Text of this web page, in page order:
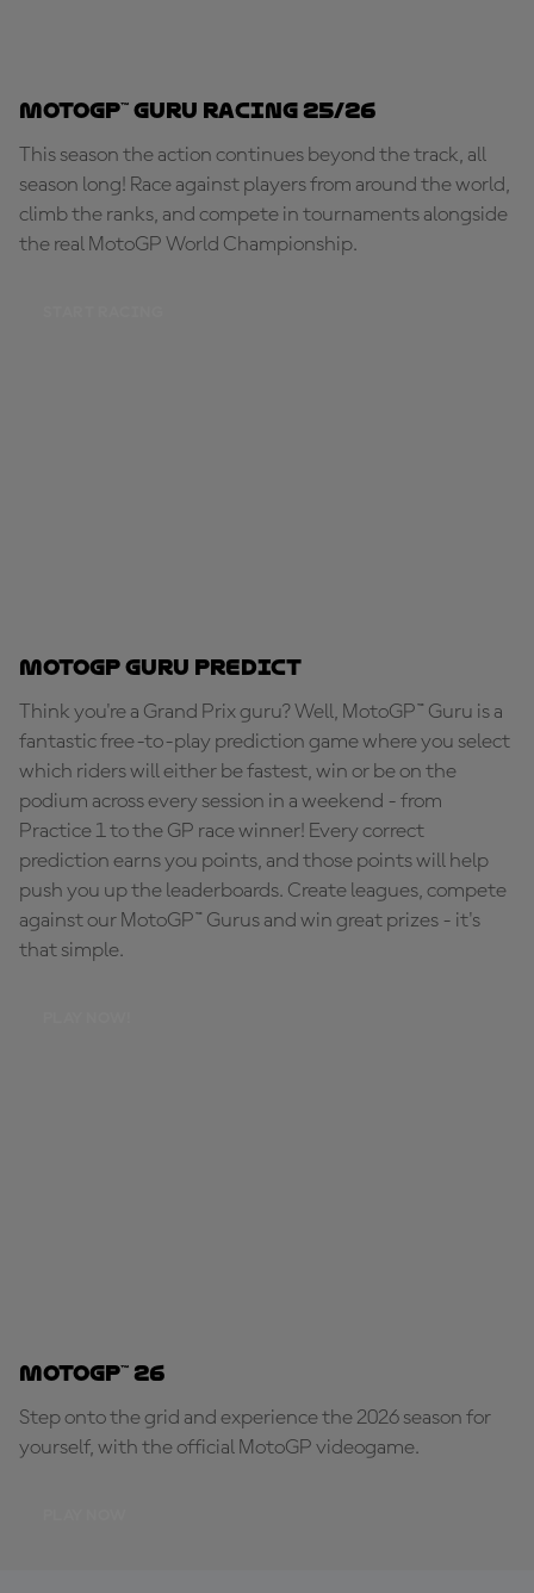
MotoGP™ Guru Racing 25/26
This season the action continues beyond the track, all
season long! Race against players from around the world,
climb the ranks, and compete in tournaments alongside
the real MotoGP World Championship.
MotoGP Guru Predict
Think you're a Grand Prix guru? Well, MotoGP™ Guru is a
fantastic free-to-play prediction game where you select
which riders will either be fastest, win or be on the
podium across every session in a weekend - from
Practice 1 to the GP race winner! Every correct
prediction earns you points, and those points will help
push you up the leaderboards. Create leagues, compete
against our MotoGP™ Gurus and win great prizes - it's
that simple.
MotoGP™ 26
Step onto the grid and experience the 2026 season for
yourself, with the official MotoGP videogame.